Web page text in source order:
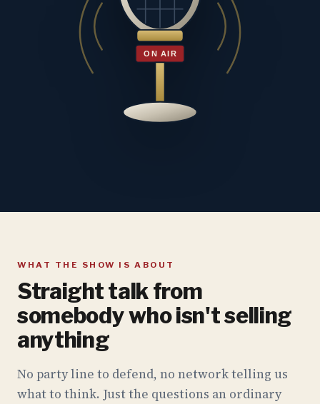
WHAT THE SHOW IS ABOUT
Straight talk from
somebody who isn't selling
anything
No party line to defend, no network telling us
what to think. Just the questions an ordinary